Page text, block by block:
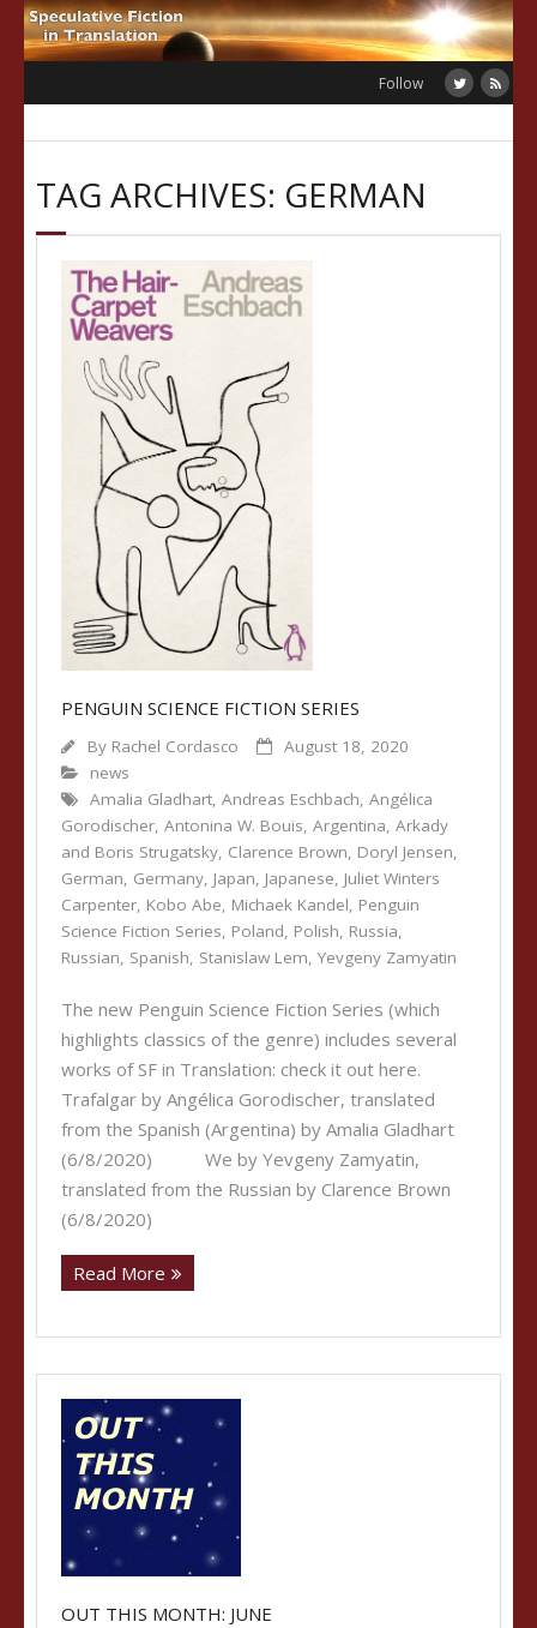
Skip
to
Follow
TAG ARCHIVES: GERMAN
PENGUIN SCIENCE FICTION SERIES
By Rachel Cordasco
August 18, 2020
news
Amalia Gladhart, Andreas Eschbach, Angélica
Gorodischer, Antonina W. Bouis, Argentina, Arkady
and Boris Strugatsky, Clarence Brown, Doryl Jensen,
German, Germany, Japan, Japanese, Juliet Winters
Carpenter, Kobo Abe, Michaek Kandel, Penguin
Science Fiction Series, Poland, Polish, Russia,
Russian, Spanish, Stanislaw Lem, Yevgeny Zamyatin
The new Penguin Science Fiction Series (which
highlights classics of the genre) includes several
works of SF in Translation: check it out here.
Trafalgar by Angélica Gorodischer, translated
from the Spanish (Argentina) by Amalia Gladhart
(6/8/2020) We by Yevgeny Zamyatin,
translated from the Russian by Clarence Brown
(6/8/2020)
Read More
OUT THIS MONTH: JUNE